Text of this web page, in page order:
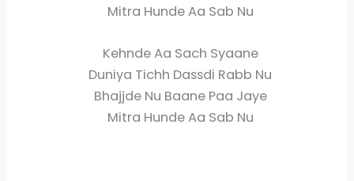
Mitra Hunde Aa Sab Nu
Kehnde Aa Sach Syaane
Duniya Tichh Dassdi Rabb Nu
Bhajjde Nu Baane Paa Jaye
Mitra Hunde Aa Sab Nu